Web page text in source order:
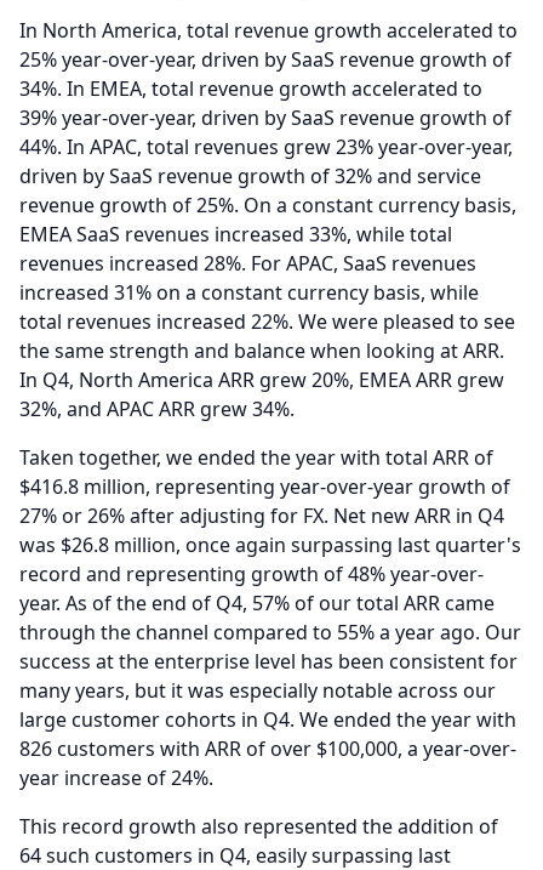
In North America, total revenue growth accelerated to
25% year-over-year, driven by SaaS revenue growth of
34%. In EMEA, total revenue growth accelerated to
39% year-over-year, driven by SaaS revenue growth of
44%. In APAC, total revenues grew 23% year-over-year,
driven by SaaS revenue growth of 32% and service
revenue growth of 25%. On a constant currency basis,
EMEA SaaS revenues increased 33%, while total
revenues increased 28%. For APAC, SaaS revenues
increased 31% on a constant currency basis, while
total revenues increased 22%. We were pleased to see
the same strength and balance when looking at ARR.
In Q4, North America ARR grew 20%, EMEA ARR grew
32%, and APAC ARR grew 34%.
Taken together, we ended the year with total ARR of
$416.8 million, representing year-over-year growth of
27% or 26% after adjusting for FX. Net new ARR in Q4
was $26.8 million, once again surpassing last quarter's
record and representing growth of 48% year-over-
year. As of the end of Q4, 57% of our total ARR came
through the channel compared to 55% a year ago. Our
success at the enterprise level has been consistent for
many years, but it was especially notable across our
large customer cohorts in Q4. We ended the year with
826 customers with ARR of over $100,000, a year-over-
year increase of 24%.
This record growth also represented the addition of
64 such customers in Q4, easily surpassing last